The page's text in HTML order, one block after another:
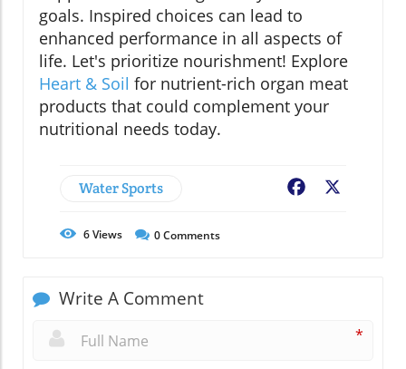
goals. Inspired choices can lead to
enhanced performance in all aspects of
life. Let's prioritize nourishment! Explore
Heart & Soil for nutrient-rich organ meat
products that could complement your
nutritional needs today.
Water Sports Facebook
6Views 0Comments
Write A Comment
*